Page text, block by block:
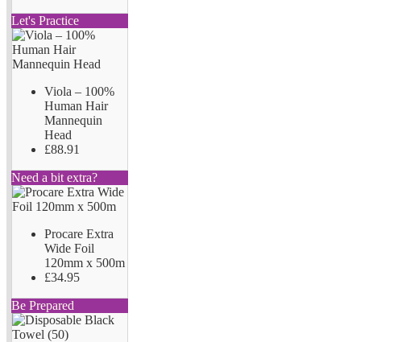
Let's Practice
Viola – 100%
Human Hair
Mannequin
Head
£88.91
Need a bit extra?
Procare Extra
Wide Foil
120mm x 500m
£34.95
Be Prepared